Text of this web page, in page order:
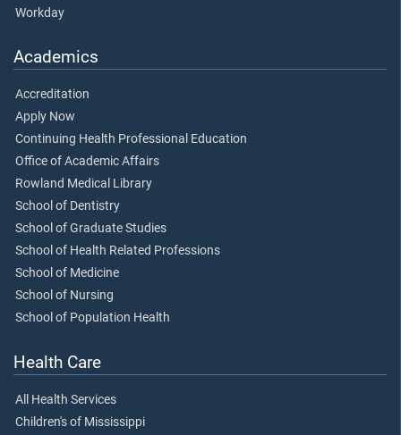
Workday
Academics
Accreditation
Apply Now
Continuing Health Professional Education
Office of Academic Affairs
Rowland Medical Library
School of Dentistry
School of Graduate Studies
School of Health Related Professions
School of Medicine
School of Nursing
School of Population Health
Health Care
All Health Services
Children's of Mississippi